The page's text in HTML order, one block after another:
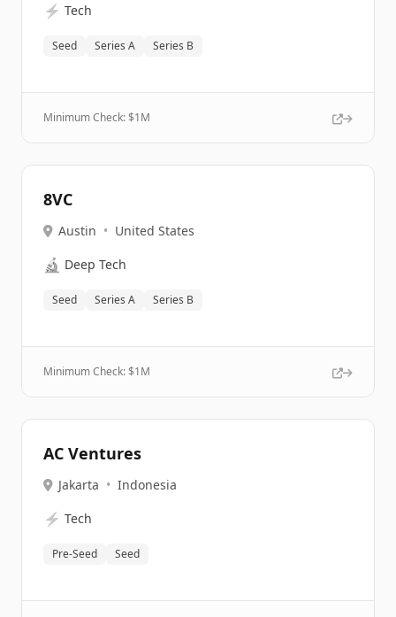
⚡ Tech
Seed Series A Series B
Minimum Check: $1M
8VC
Austin • United States
🔬 Deep Tech
Seed Series A Series B
Minimum Check: $1M
AC Ventures
Jakarta • Indonesia
⚡ Tech
Pre-Seed Seed